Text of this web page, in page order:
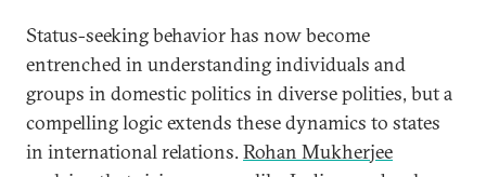
Status-seeking behavior has now become
entrenched in understanding individuals and
groups in domestic politics in diverse polities, but a
compelling logic extends these dynamics to states
in international relations.Rohan Mukherjee